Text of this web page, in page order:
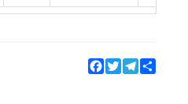
Facebook
TwitterTelegram